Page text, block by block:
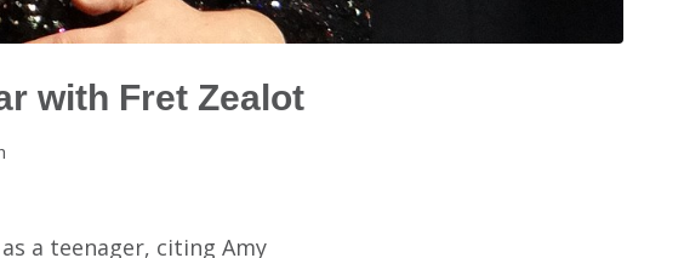
with Fret Zealot
a teenager, citing Amy